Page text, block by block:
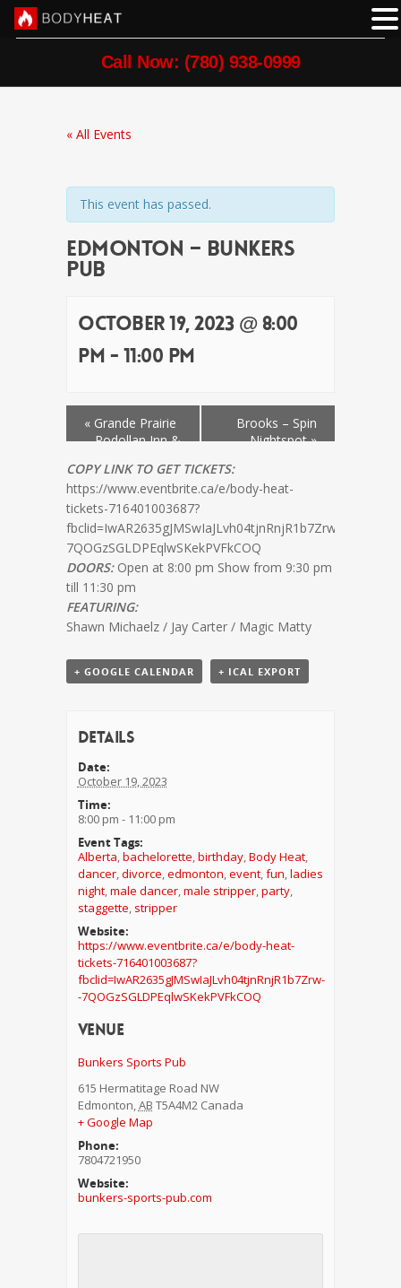
Call Now: (780) 938-0999
« All Events
This event has passed.
Edmonton – Bunkers
Pub
October 19, 2023 @ 8:00
pm - 11:00 pm
« Grande Prairie
– Podollan Inn &
Brooks – Spin
Nightspot»
COPY LINK TO GET TICKETS:
https://www.eventbrite.ca/e/body-heat-
tickets-716401003687?
fbclid=IwAR2635gJMSwIaJLvh04tjnRnjR1b7Zrw–
7QOGzSGLDPEqlwSKekPVFkCOQ
DOORS:Open at 8:00 pm Show from 9:30 pm
till 11:30 pm
FEATURING:
Shawn Michaelz / Jay Carter / Magic Matty
+ GOOGLE CALENDAR + ICAL EXPORT
Details
Date:
October 19, 2023
Time:
8:00 pm - 11:00 pm
Event Tags:
Alberta,bachelorette,birthday,Body Heat,
dancer,divorce,edmonton,event,fun,ladies
night,male dancer,male stripper,party,
staggette, stripper
Website:
https://www.eventbrite.ca/e/body-heat-
tickets-716401003687?
fbclid=IwAR2635gJMSwIaJLvh04tjnRnjR1b7Zrw-
-7QOGzSGLDPEqlwSKekPVFkCOQ
Venue
Bunkers Sports Pub
615 Hermatitage Road NW
Edmonton,AB T5A4M2 Canada
+ Google Map
Phone:
7804721950
Website:
bunkers-sports-pub.com